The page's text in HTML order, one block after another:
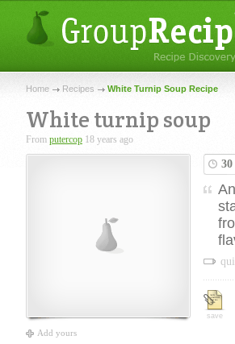
Home Recipes White Turnip Soup Recipe
White turnip soup
From putercop 18 years ago
Add yours
save